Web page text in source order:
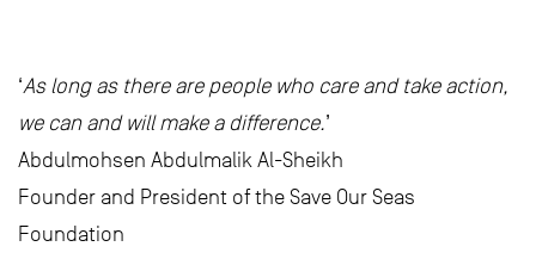
‘As long as there are people who care and take action,
we can and will make a difference.’
Abdulmohsen Abdulmalik Al-Sheikh
Founder and President of the Save Our Seas
Foundation